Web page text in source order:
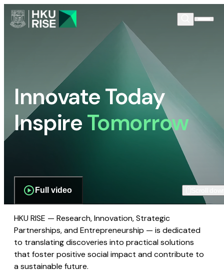
Innovate Today
InspireTomorrow
Full video
HKU RISE — Research, Innovation, Strategic
Partnerships, and Entrepreneurship — is dedicated
to translating discoveries into practical solutions
that foster positive social impact and contribute to
a sustainable future.